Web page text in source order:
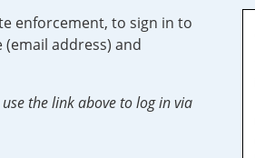
enforcement, to sign in to
(email address) and
the link above to log in via